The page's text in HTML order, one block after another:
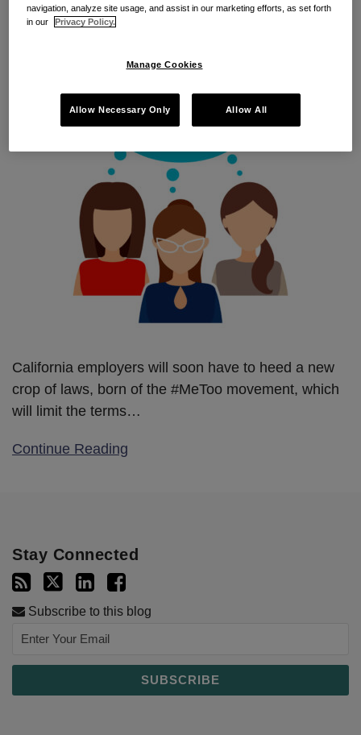
information relating to claims of unlawful acts and
California employers will soon have to heed a new
crop of laws, born of the #MeToo movement, which
will limit the terms…
Continue Reading
Stay Connected
Subscribe to this blog
navigation, analyze site usage, and assist in our marketing efforts, as set forth
in our
Privacy Policy.
Manage Cookies
Allow Necessary Only Allow All